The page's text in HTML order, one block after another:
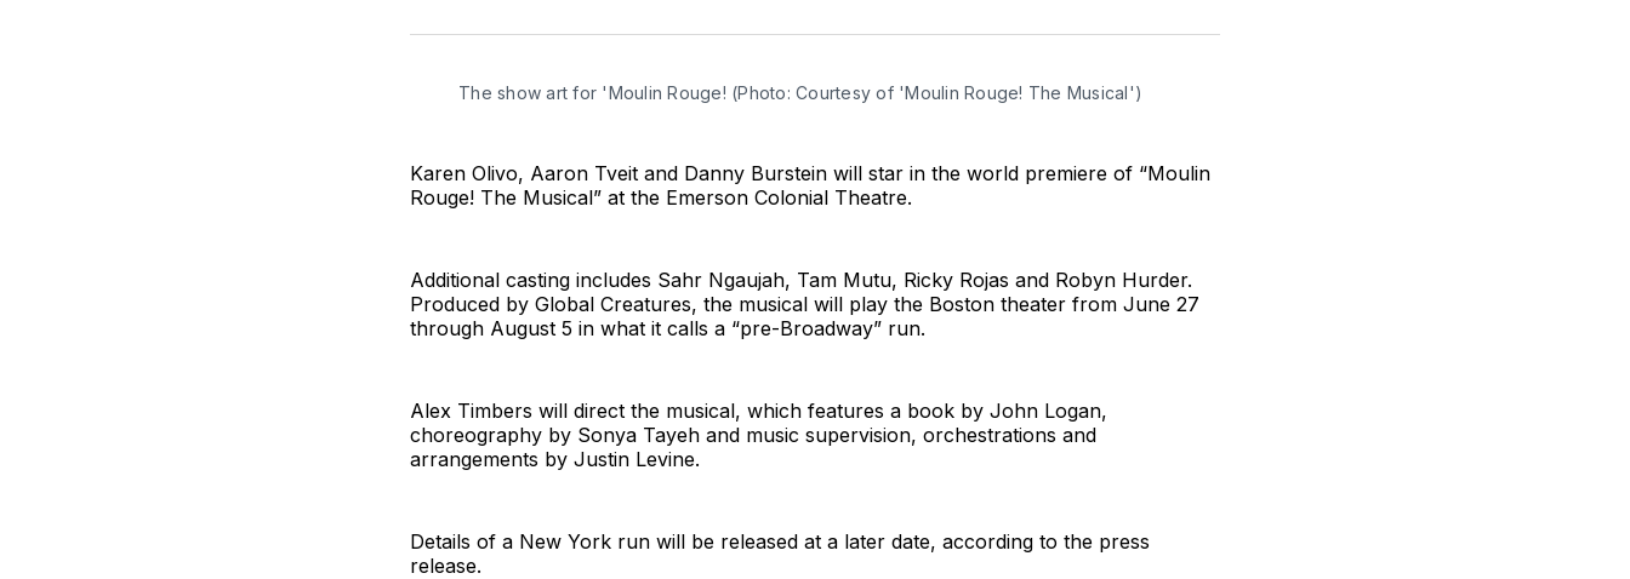
TwitterFacebook
LinkedIn
Email
The show art for 'Moulin Rouge! (Photo: Courtesy of 'Moulin Rouge! The Musical')
Karen Olivo, Aaron Tveit and Danny Burstein will star in the world premiere of “Moulin
Rouge! The Musical” at the Emerson Colonial Theatre.
Additional casting includes Sahr Ngaujah, Tam Mutu, Ricky Rojas and Robyn Hurder.
Produced by Global Creatures, the musical will play the Boston theater from June 27
through August 5 in what it calls a “pre-Broadway” run.
Alex Timbers will direct the musical, which features a book by John Logan,
choreography by Sonya Tayeh and music supervision, orchestrations and
arrangements by Justin Levine.
Details of a New York run will be released at a later date, according to the press
release.